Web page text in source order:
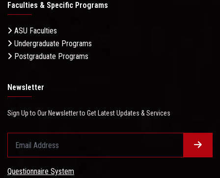
Faculties & Specific Programs
ASU Faculties
Undergraduate Programs
Postgraduate Programs
Newsletter
Sign Up to Our Newsletter to Get Latest Updates & Services
Questionnaire System